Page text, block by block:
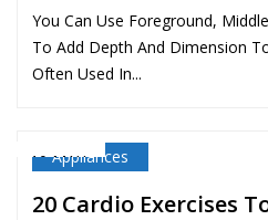
You Can Use Foreground,
To Add Depth And Dimension
Often Used In...
10 MAY
Appliances
20 Cardio Exercises